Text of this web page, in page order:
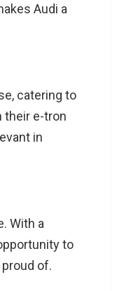
Audi a
catering to
their e-tron
in
With a
to
of.